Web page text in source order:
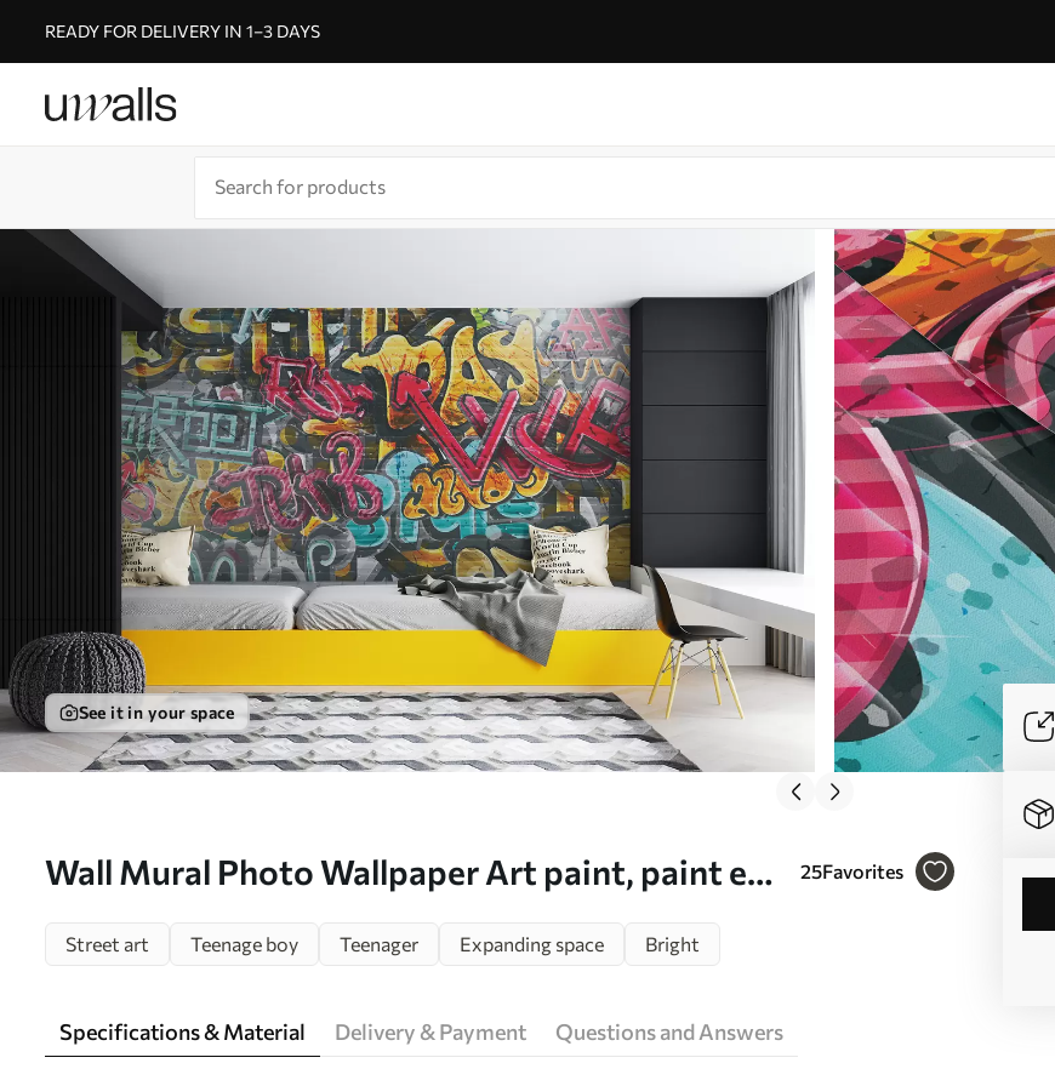
READY FOR DELIVERY IN 1–3 DAYS
See it in your space
Wall Mural Photo Wallpaper Art paint, paint e
25Favorites
Street art Teenage boy Teenager Expanding space Bright
Specifications & Material Delivery & Payment Questions and Answers